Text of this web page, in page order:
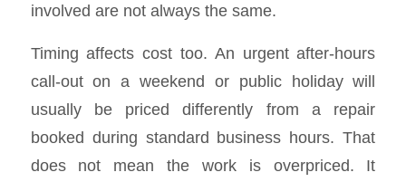
involved are not always the same.
Timing affects cost too. An urgent after-hours
call-out on a weekend or public holiday will
usually be priced differently from a repair
booked during standard business hours. That
does not mean the work is overpriced. It